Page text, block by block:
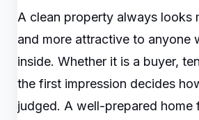
A clean property always looks
and more attractive to anyone
inside. Whether it is a buyer,
the first impression decides
judged. A well-prepared home